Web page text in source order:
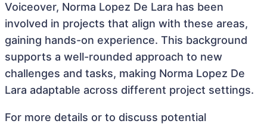
Voiceover, Norma Lopez De Lara has been
involved in projects that align with these areas,
gaining hands-on experience. This background
supports a well-rounded approach to new
challenges and tasks, making Norma Lopez De
Lara adaptable across different project settings.
For more details or to discuss potential